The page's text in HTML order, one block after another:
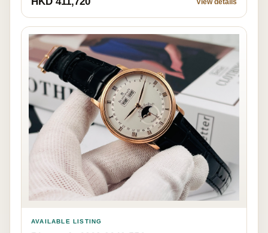
AVAILABLE LISTING